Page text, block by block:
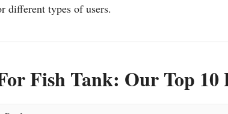
different types of users.
Fish Tank: Our Top 10